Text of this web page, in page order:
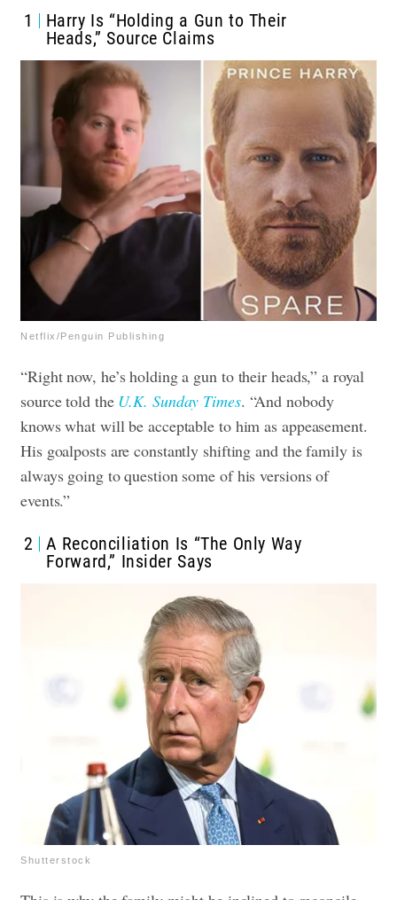
1
Harry Is “Holding a Gun to Their
Heads,” Source Claims
Netflix/Penguin Publishing
“Right now, he’s holding a gun to their heads,” a royal
source told the U.K. Sunday Times. “And nobody
knows what will be acceptable to him as appeasement.
His goalposts are constantly shifting and the family is
always going to question some of his versions of
events.”
2
A Reconciliation Is “The Only Way
Forward,” Insider Says
Shutterstock